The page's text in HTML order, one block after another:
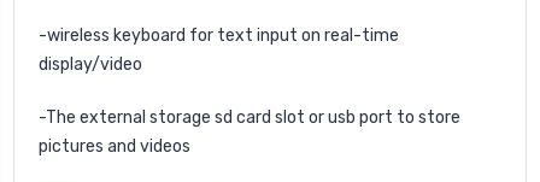
-wireless keyboard for text input on real-time
display/video
-The external storage sd card slot or usb port to store
pictures and videos